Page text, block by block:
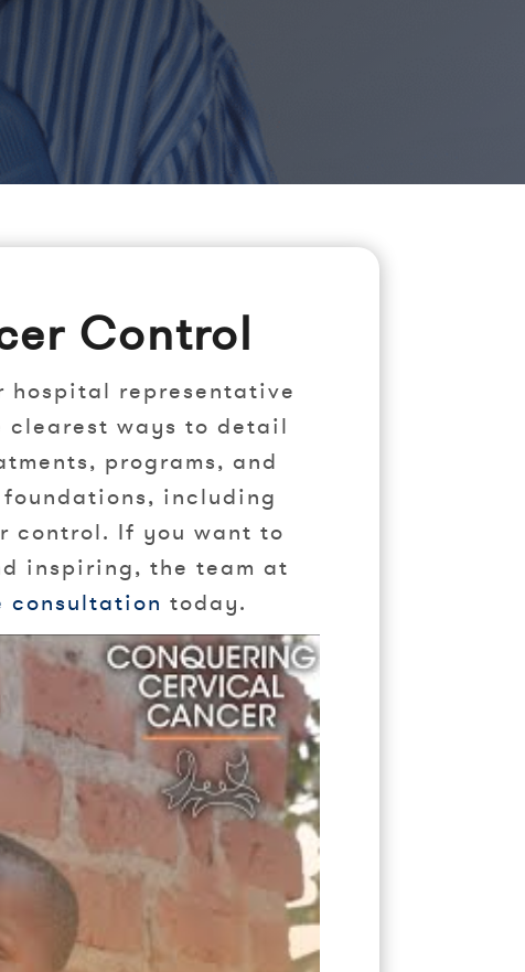
Control
hospital representative
clearest ways to detail
programs, and
including
control. If you want to
inspiring, the team at
consultation today.